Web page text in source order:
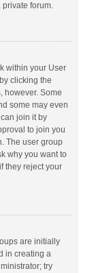
forum.
within your User
clicking the
however. Some
some may even
join it by
to join you
The user group
why you want to
they reject your
are initially
in creating a
try